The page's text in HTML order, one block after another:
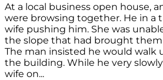
At a local business open house,
were browsing together. He in a
wife pushing him. She was
the slope that had brought
The man insisted he would walk
the building. While he very
wife on...